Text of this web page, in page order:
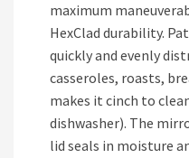
maximum
HexClad durability.
quickly and evenly
casseroles, roasts,
makes it cinch to
dishwasher). The
lid seals in moisture